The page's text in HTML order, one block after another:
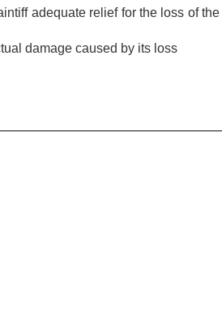
adequate relief for the loss of
damage caused by its loss